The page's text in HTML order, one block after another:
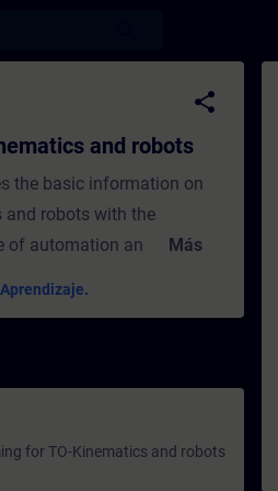
robots -
share
and robots
the basic information on
robots with the
of automation and the
to the questions of
with kinematics in the
Más
for TO-Kinematics and robots